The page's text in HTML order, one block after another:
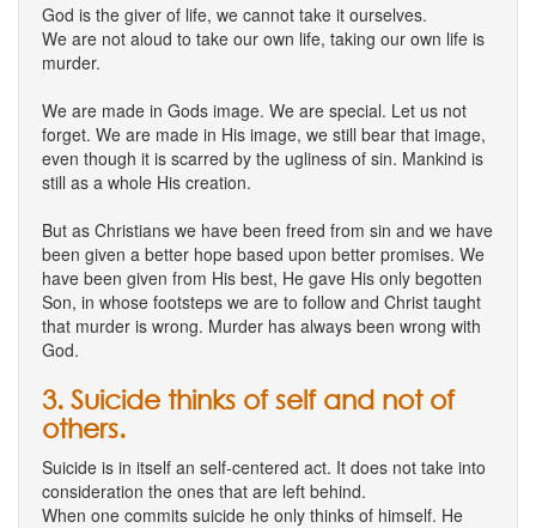
God is the giver of life, we cannot take it ourselves.
We are not aloud to take our own life, taking our own life is
murder.
We are made in Gods image. We are special. Let us not
forget. We are made in His image, we still bear that image,
even though it is scarred by the ugliness of sin. Mankind is
still as a whole His creation.
But as Christians we have been freed from sin and we have
been given a better hope based upon better promises. We
have been given from His best, He gave His only begotten
Son, in whose footsteps we are to follow and Christ taught
that murder is wrong. Murder has always been wrong with
God.
3. Suicide thinks of self and not of
others.
Suicide is in itself an self-centered act. It does not take into
consideration the ones that are left behind.
When one commits suicide he only thinks of himself. He